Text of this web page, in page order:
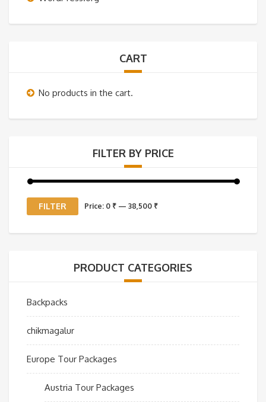
CART
No products in the cart.
FILTER BY PRICE
Min
MaxFILTER Price: 0 ₹ — 38,500 ₹
PRODUCT CATEGORIES
Backpacks
chikmagalur
Europe Tour Packages
Austria Tour Packages